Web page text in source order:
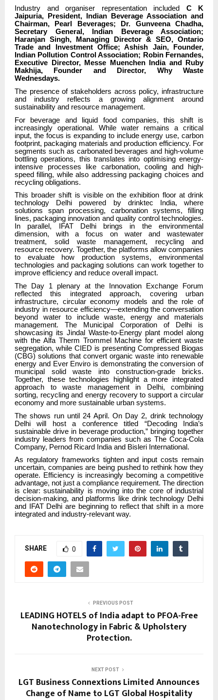
Industry and organiser representation included C K
Jaipuria, President, Indian Beverage Association and
Chairman, Pearl Beverages; Dr. Gunveena Chadha,
Secretary General, Indian Beverage Association;
Haranjan Singh, Managing Director & SEO, Ontario
Trade and Investment Office; Ashish Jain, Founder,
Indian Pollution Control Association; Robin Fernandes,
Executive Director, Messe Muenchen India and Ruby
Makhija, Founder and Director, Why Waste
Wednesdays.
The presence of stakeholders across policy, infrastructure
and industry reflects a growing alignment around
sustainability and resource management.
For beverage and liquid food companies, this shift is
increasingly operational. While water remains a critical
input, the focus is expanding to include energy use, carbon
footprint, packaging materials and production efficiency. For
segments such as carbonated beverages and high-volume
bottling operations, this translates into optimising energy-
intensive processes like carbonation, cooling and high-
speed filling, while also addressing packaging choices and
recycling obligations.
This broader shift is visible on the exhibition floor at drink
technology Delhi powered by drinktec India, where
solutions span processing, carbonation systems, filling
lines, packaging innovation and quality control technologies.
In parallel, IFAT Delhi brings in the environmental
dimension, with a focus on water and wastewater
treatment, solid waste management, recycling and
resource recovery. Together, the platforms allow companies
to evaluate how production systems, environmental
technologies and packaging solutions can work together to
improve efficiency and reduce overall impact.
The Day 1 plenary at the Innovation Exchange Forum
reflected this integrated approach, covering urban
infrastructure, circular economy models and the role of
industry in resource efficiency—extending the conversation
beyond water to include waste, energy and materials
management. The Municipal Corporation of Delhi is
showcasing its Jindal Waste-to-Energy plant model along
with the Alfa Therm Trommel Machine for efficient waste
segregation, while CIED is presenting Compressed Biogas
(CBG) solutions that convert organic waste into renewable
energy and Ever Enviro is demonstrating the conversion of
municipal solid waste into construction-grade bricks.
Together, these technologies highlight a more integrated
approach to waste management in Delhi, combining
sorting, recycling and energy recovery to support a circular
economy and more sustainable urban systems.
The shows run until 24 April. On Day 2, drink technology
Delhi will host a conference titled “Decoding India’s
sustainable drive in beverage production,” bringing together
industry leaders from companies such as The Coca-Cola
Company, Pernod Ricard India and Bisleri International.
As regulatory frameworks tighten and input costs remain
uncertain, companies are being pushed to rethink how they
operate. Efficiency is increasingly becoming a competitive
advantage, not just a compliance requirement. The direction
is clear: sustainability is moving into the core of industrial
decision-making, and platforms like drink technology Delhi
and IFAT Delhi are beginning to reflect that shift in a more
integrated and industry-relevant way.
SHARE 0
PREVIOUS POST
LEADING HOTELS of India adapt to PFOA-Free
Nanotechnology in Fabric & Upholstery
Protection.
NEXT POST
LGT Business Connextions Limited Announces
Change of Name to LGT Global Hospitality